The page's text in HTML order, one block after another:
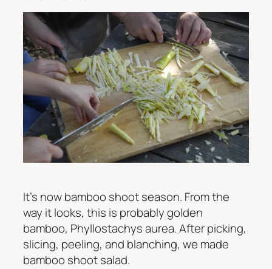
It’s now bamboo shoot season. From the
way it looks, this is probably golden
bamboo, Phyllostachys aurea. After picking,
slicing, peeling, and blanching, we made
bamboo shoot salad.